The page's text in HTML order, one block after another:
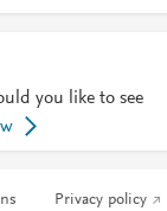
you like to see
Privacy policy